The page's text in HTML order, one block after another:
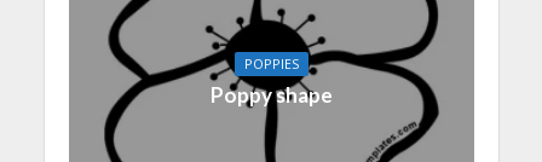
POPPIES
Poppy shape